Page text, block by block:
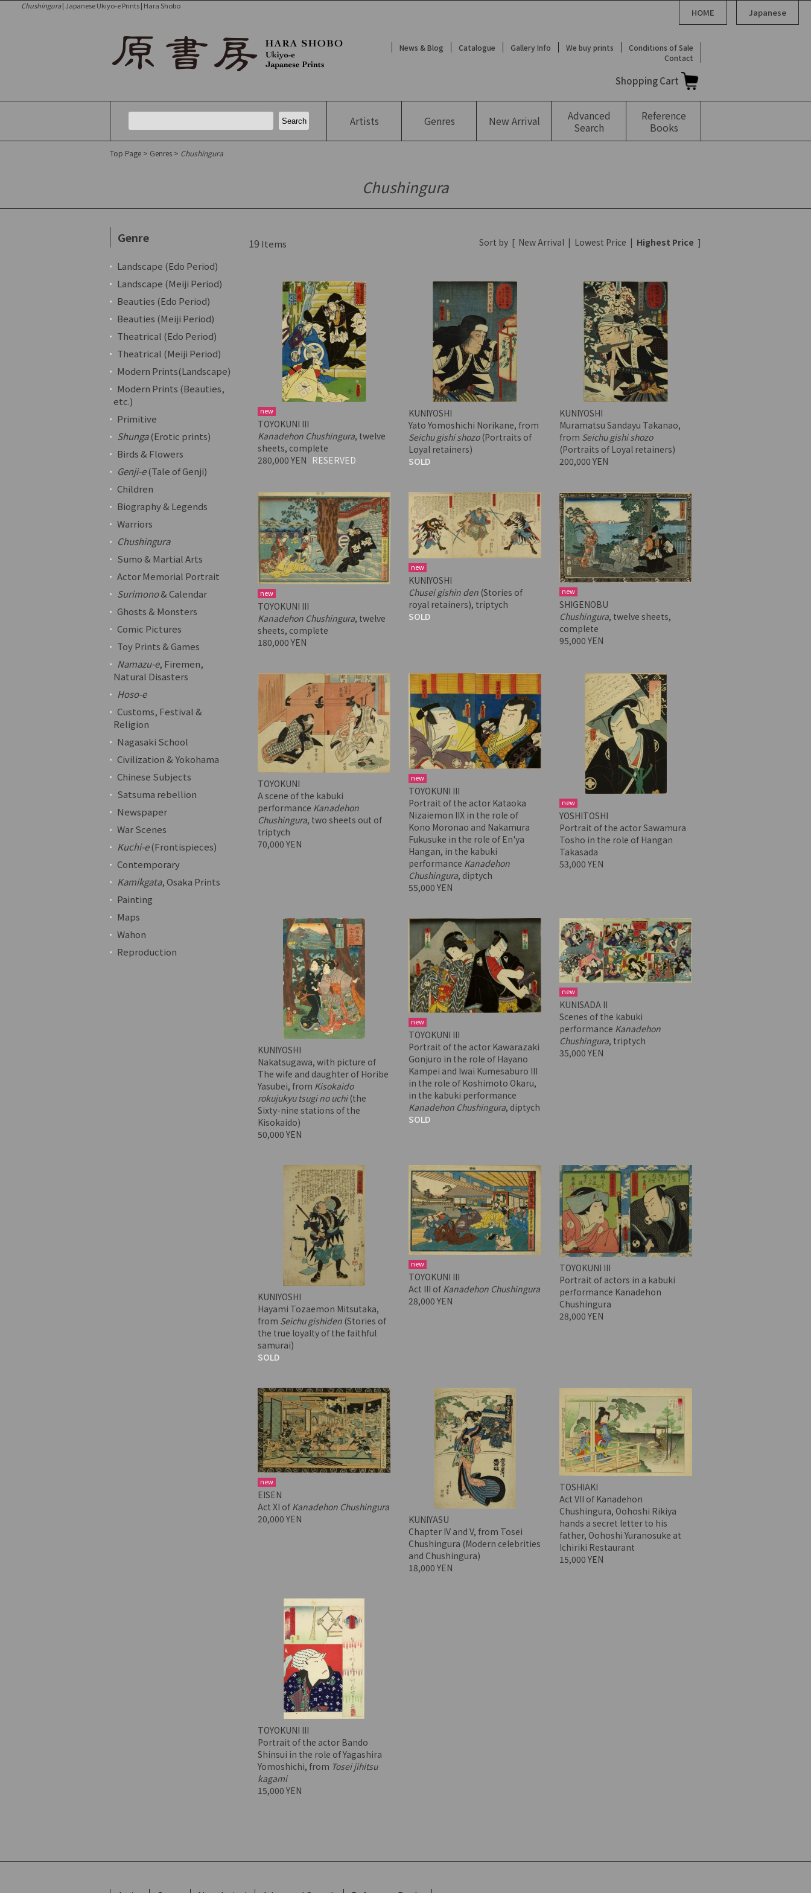
Chushingura| Japanese Ukiyo-e Prints | Hara Shobo
HOME Japanese
News & Blog Catalogue Gallery Info We buy prints
Conditions of Sale
Contact
Shopping Cart
Artists Genres NewArrival
Advanced
Search
Reference
Books
Top Page > Genres > Chushingura
Chushingura
19Items Sort by [ New Arrival | Lowest Price | Highest Price ]
new
TOYOKUNI III
Kanadehon Chushingura, twelve
sheets, complete
280,000 YEN RESERVED
KUNIYOSHI
Yato Yomoshichi Norikane, from
Seichu gishi shozo(Portraits of
Loyal retainers)
SOLD
KUNIYOSHI
Muramatsu Sandayu Takanao,
from Seichu gishi shozo
(Portraits of Loyal retainers)
200,000 YEN
new
TOYOKUNI III
Kanadehon Chushingura, twelve
sheets, complete
180,000 YEN
new
KUNIYOSHI
Chusei gishin den (Stories of
royal retainers), triptych
SOLD
new
SHIGENOBU
Chushingura, twelve sheets,
complete
95,000 YEN
TOYOKUNI
A scene of the kabuki
performance Kanadehon
Chushingura, two sheets out of
triptych
70,000 YEN
new
TOYOKUNI III
Portrait of the actor Kataoka
Nizaiemon IIX in the role of
Kono Moronao and Nakamura
Fukusuke in the role of En'ya
Hangan, in the kabuki
performance Kanadehon
Chushingura, diptych
55,000 YEN
new
YOSHITOSHI
Portrait of the actor Sawamura
Tosho in the role of Hangan
Takasada
53,000 YEN
KUNIYOSHI
Nakatsugawa, with picture of
The wife and daughter of Horibe
Yasubei, from Kisokaido
rokujukyu tsugi no uchi(the
Sixty-nine stations of the
Kisokaido)
50,000 YEN
new
TOYOKUNI III
Portrait of the actor Kawarazaki
Gonjuro in the role of Hayano
Kampei and Iwai Kumesaburo III
in the role of Koshimoto Okaru,
in the kabuki performance
Kanadehon Chushingura, diptych
SOLD
new
KUNISADA II
Scenes of the kabuki
performance Kanadehon
Chushingura, triptych
35,000 YEN
KUNIYOSHI
Hayami Tozaemon Mitsutaka,
from Seichu gishiden (Stories of
the true loyalty of the faithful
samurai)
SOLD
new
TOYOKUNI III
Act III of Kanadehon Chushingura
28,000 YEN
TOYOKUNI III
Portrait of actors in a kabuki
performance Kanadehon
Chushingura
28,000 YEN
new
EISEN
Act XI of Kanadehon Chushingura
20,000 YEN
KUNIYASU
Chapter IV and V, from Tosei
Chushingura (Modern celebrities
and Chushingura)
18,000 YEN
TOSHIAKI
Act VII of Kanadehon
Chushingura, Oohoshi Rikiya
hands a secret letter to his
father, Oohoshi Yuranosuke at
Ichiriki Restaurant
15,000 YEN
TOYOKUNI III
Portrait of the actor Bando
Shinsui in the role of Yagashira
Yomoshichi, from Tosei jihitsu
kagami
15,000 YEN
Genre
Landscape (Edo Period)
Landscape (Meiji Period)
Beauties (Edo Period)
Beauties (Meiji Period)
Theatrical (Edo Period)
Theatrical (Meiji Period)
Modern Prints(Landscape)
Modern Prints (Beauties,
etc.)
Primitive
Shunga(Erotic prints)
Birds & Flowers
Genji-e(Tale of Genji)
Children
Biography & Legends
Warriors
Chushingura
Sumo & Martial Arts
Actor Memorial Portrait
Surimono& Calendar
Ghosts & Monsters
Comic Pictures
Toy Prints & Games
Namazu-e, Firemen,
Natural Disasters
Hoso-e
Customs, Festival &
Religion
Nagasaki School
Civilization & Yokohama
Chinese Subjects
Satsuma rebellion
Newspaper
War Scenes
Kuchi-e(Frontispieces)
Contemporary
Kamikgata, Osaka Prints
Painting
Maps
Wahon
Reproduction